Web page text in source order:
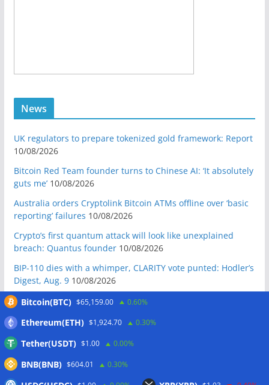
News
UK regulators to prepare tokenized gold framework: Report
10/08/2026
Bitcoin Red Team founder turns to Chinese AI: ‘It absolutely
guts me’ 10/08/2026
Australia orders Cryptolink Bitcoin ATMs offline over ‘basic
reporting’ failures 10/08/2026
Crypto’s first quantum attack will look like unexplained
breach: Quantus founder 10/08/2026
BIP-110 dies with a whimper, CLARITY vote punted: Hodler’s
Digest, Aug. 9 10/08/2026
Ex-US defense secretary calls CLARITY Act a ‘national
BIP-110 Bitcoin branch stalls after two blocks as gap widens
09/08/2026
Brazil targets crypto fraud with up to 24-hour transfer hold
09/08/2026
Bitcoin(BTC) $65,159.00 0.60%
Ethereum(ETH) $1,924.70 0.30%
Tether(USDT) $1.00 0.00%
BNB(BNB) $604.01 0.30%